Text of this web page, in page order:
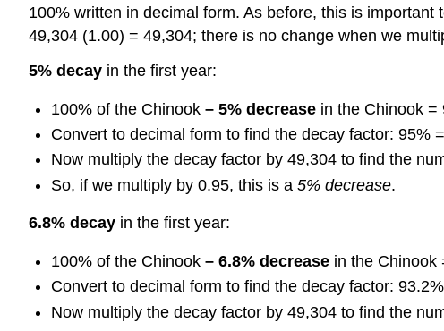
100% written in decimal form. As before, this is
49,304 (1.00) = 49,304; there is no change when we
5% decay in the first year:
100% of the Chinook – 5% decreasein the Chinook =
Convert to decimal form to find the decay factor: 95%
Now multiply the decay factor by 49,304 to find the
So, if we multiply by 0.95, this is a 5% decrease.
6.8% decay in the first year:
100% of the Chinook – 6.8% decrease in the Chinook
Convert to decimal form to find the decay factor:
Now multiply the decay factor by 49,304 to find the